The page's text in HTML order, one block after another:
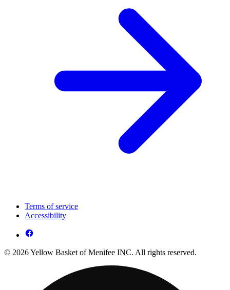
Terms of service
Accessibility
© 2026 Yellow Basket of Menifee INC. All rights reserved.